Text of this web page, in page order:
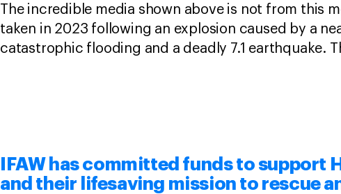
The incredible media shown above is not from this
taken in 2023 following an explosion caused by a
catastrophic flooding and a deadly 7.1 earthquake.
IFAW has committed funds to support
and their lifesaving mission to rescue